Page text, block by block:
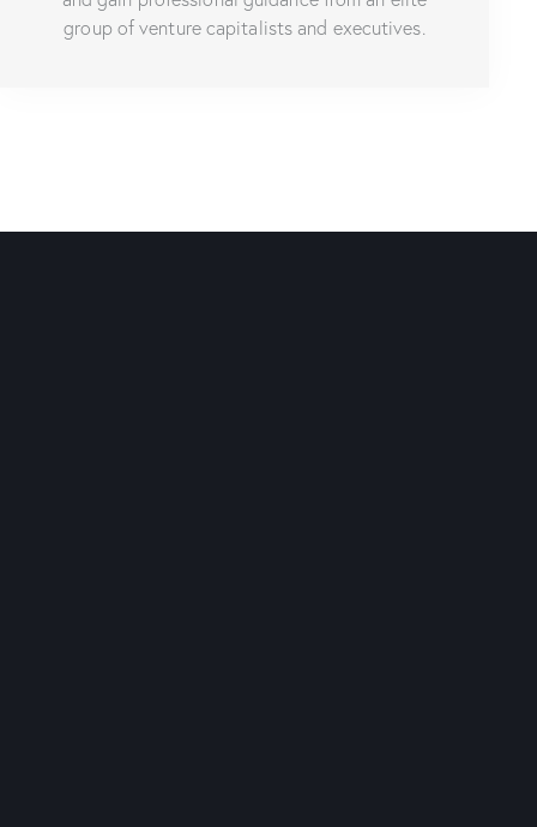
group of venture capitalists and executives.